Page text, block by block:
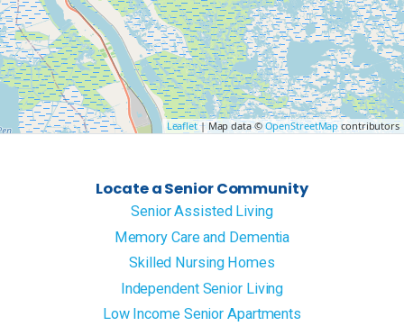
Leaflet| Map data ©OpenStreetMapcontributors
Locate a Senior Community
Senior Assisted Living
Memory Care and Dementia
Skilled Nursing Homes
Independent Senior Living
Low Income Senior Apartments